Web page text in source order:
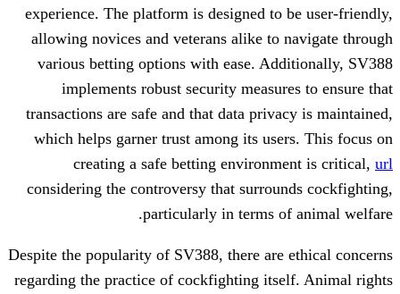
experience. The platform is designed
allowing novices and veterans alike to
various betting options with ease.
implements robust security
transactions are safe and that data
which helps garner trust among its
creating a safe betting
considering the controversy that
particularly in terms
Despite the popularity of SV388, there
regarding the practice of cockfighting